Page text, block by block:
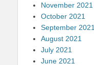
November 2021
October 2021
September 2021
August 2021
July 2021
June 2021